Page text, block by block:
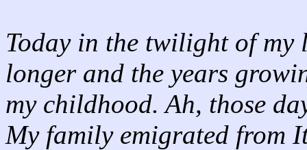
Today in the twilight of
longer and the years
my childhood. Ah, those
My family emigrated from